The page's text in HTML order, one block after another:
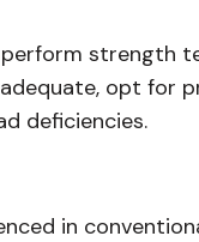
strength
opt for
deficiencies.
in